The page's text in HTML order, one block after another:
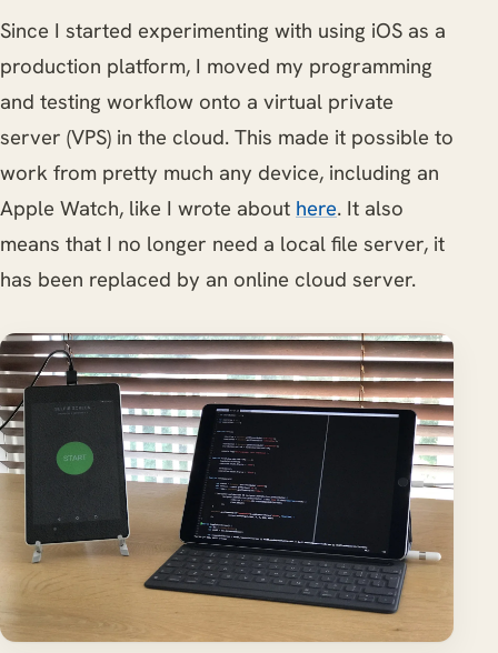
Since I started experimenting with using iOS as a
production platform, I moved my programming
and testing workflow onto a virtual private
server (VPS) in the cloud. This made it possible to
work from pretty much any device, including an
Apple Watch, like I wrote about here. It also
means that I no longer need a local file server, it
has been replaced by an online cloud server.